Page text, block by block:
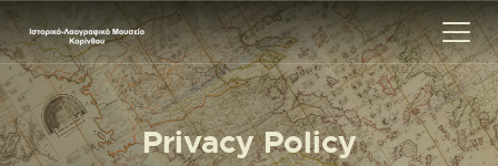
Privacy Policy
ΑΡΧΙΚΗ